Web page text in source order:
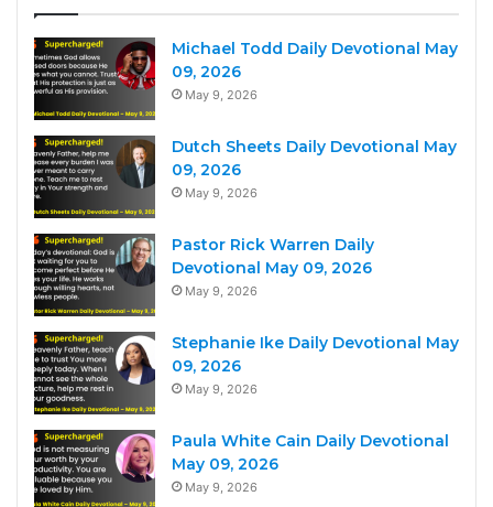
Michael Todd Daily Devotional May
09, 2026
May 9, 2026
Dutch Sheets Daily Devotional May
09, 2026
May 9, 2026
Pastor Rick Warren Daily
Devotional May 09, 2026
May 9, 2026
Stephanie Ike Daily Devotional May
09, 2026
May 9, 2026
Paula White Cain Daily Devotional
May 09, 2026
May 9, 2026